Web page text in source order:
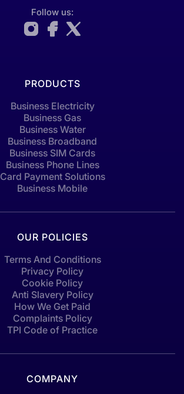
Follow us:
PRODUCTS
Business Electricity
Business Gas
Business Water
Business Broadband
Business SIM Cards
Business Phone Lines
Card Payment Solutions
Business Mobile
OUR POLICIES
Terms And Conditions
Privacy Policy
Cookie Policy
Anti Slavery Policy
How We Get Paid
Complaints Policy
TPI Code of Practice
COMPANY